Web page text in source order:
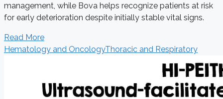
management, while Bova helps recognize patients at risk
for early deterioration despite initially stable vital signs.
Read More
Hematology and OncologyThoracic and Respiratory